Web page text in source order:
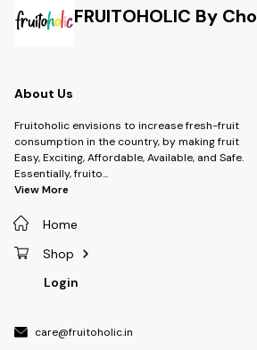
FRUITOHOLIC By
About Us
Fruitoholic envisions to increase fresh-fruit
consumption in the country, by making fruit
Easy, Exciting, Affordable, Available, and Safe.
Essentially, fruito...
View More
Home
Shop
Login
care@fruitoholic.in